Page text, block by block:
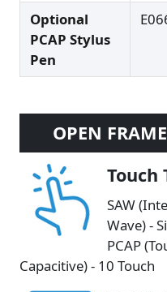
Optional
PCAP Stylus
Pen
OPEN
Touch
SAW
Wave) -
PCAP
Capacitive) - 10 Touch